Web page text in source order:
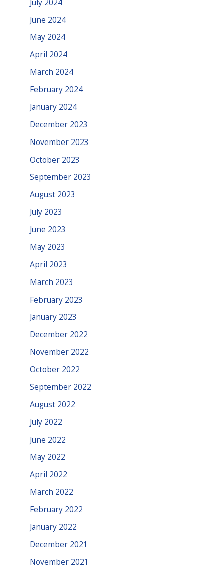
June 2024
May 2024
April 2024
March 2024
February 2024
January 2024
December 2023
November 2023
October 2023
September 2023
August 2023
July 2023
June 2023
May 2023
April 2023
March 2023
February 2023
January 2023
December 2022
November 2022
October 2022
September 2022
August 2022
July 2022
June 2022
May 2022
April 2022
March 2022
February 2022
January 2022
December 2021
November 2021